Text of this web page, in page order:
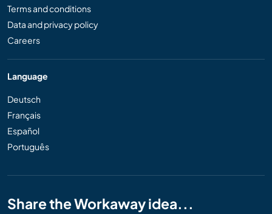
Terms and conditions
Data and privacy policy
Careers
Language
Deutsch
Français
Español
Português
Share the Workaway idea...